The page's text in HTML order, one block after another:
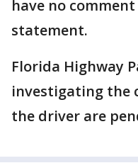
have no
statement.
Florida Highway
investigating the
the driver are